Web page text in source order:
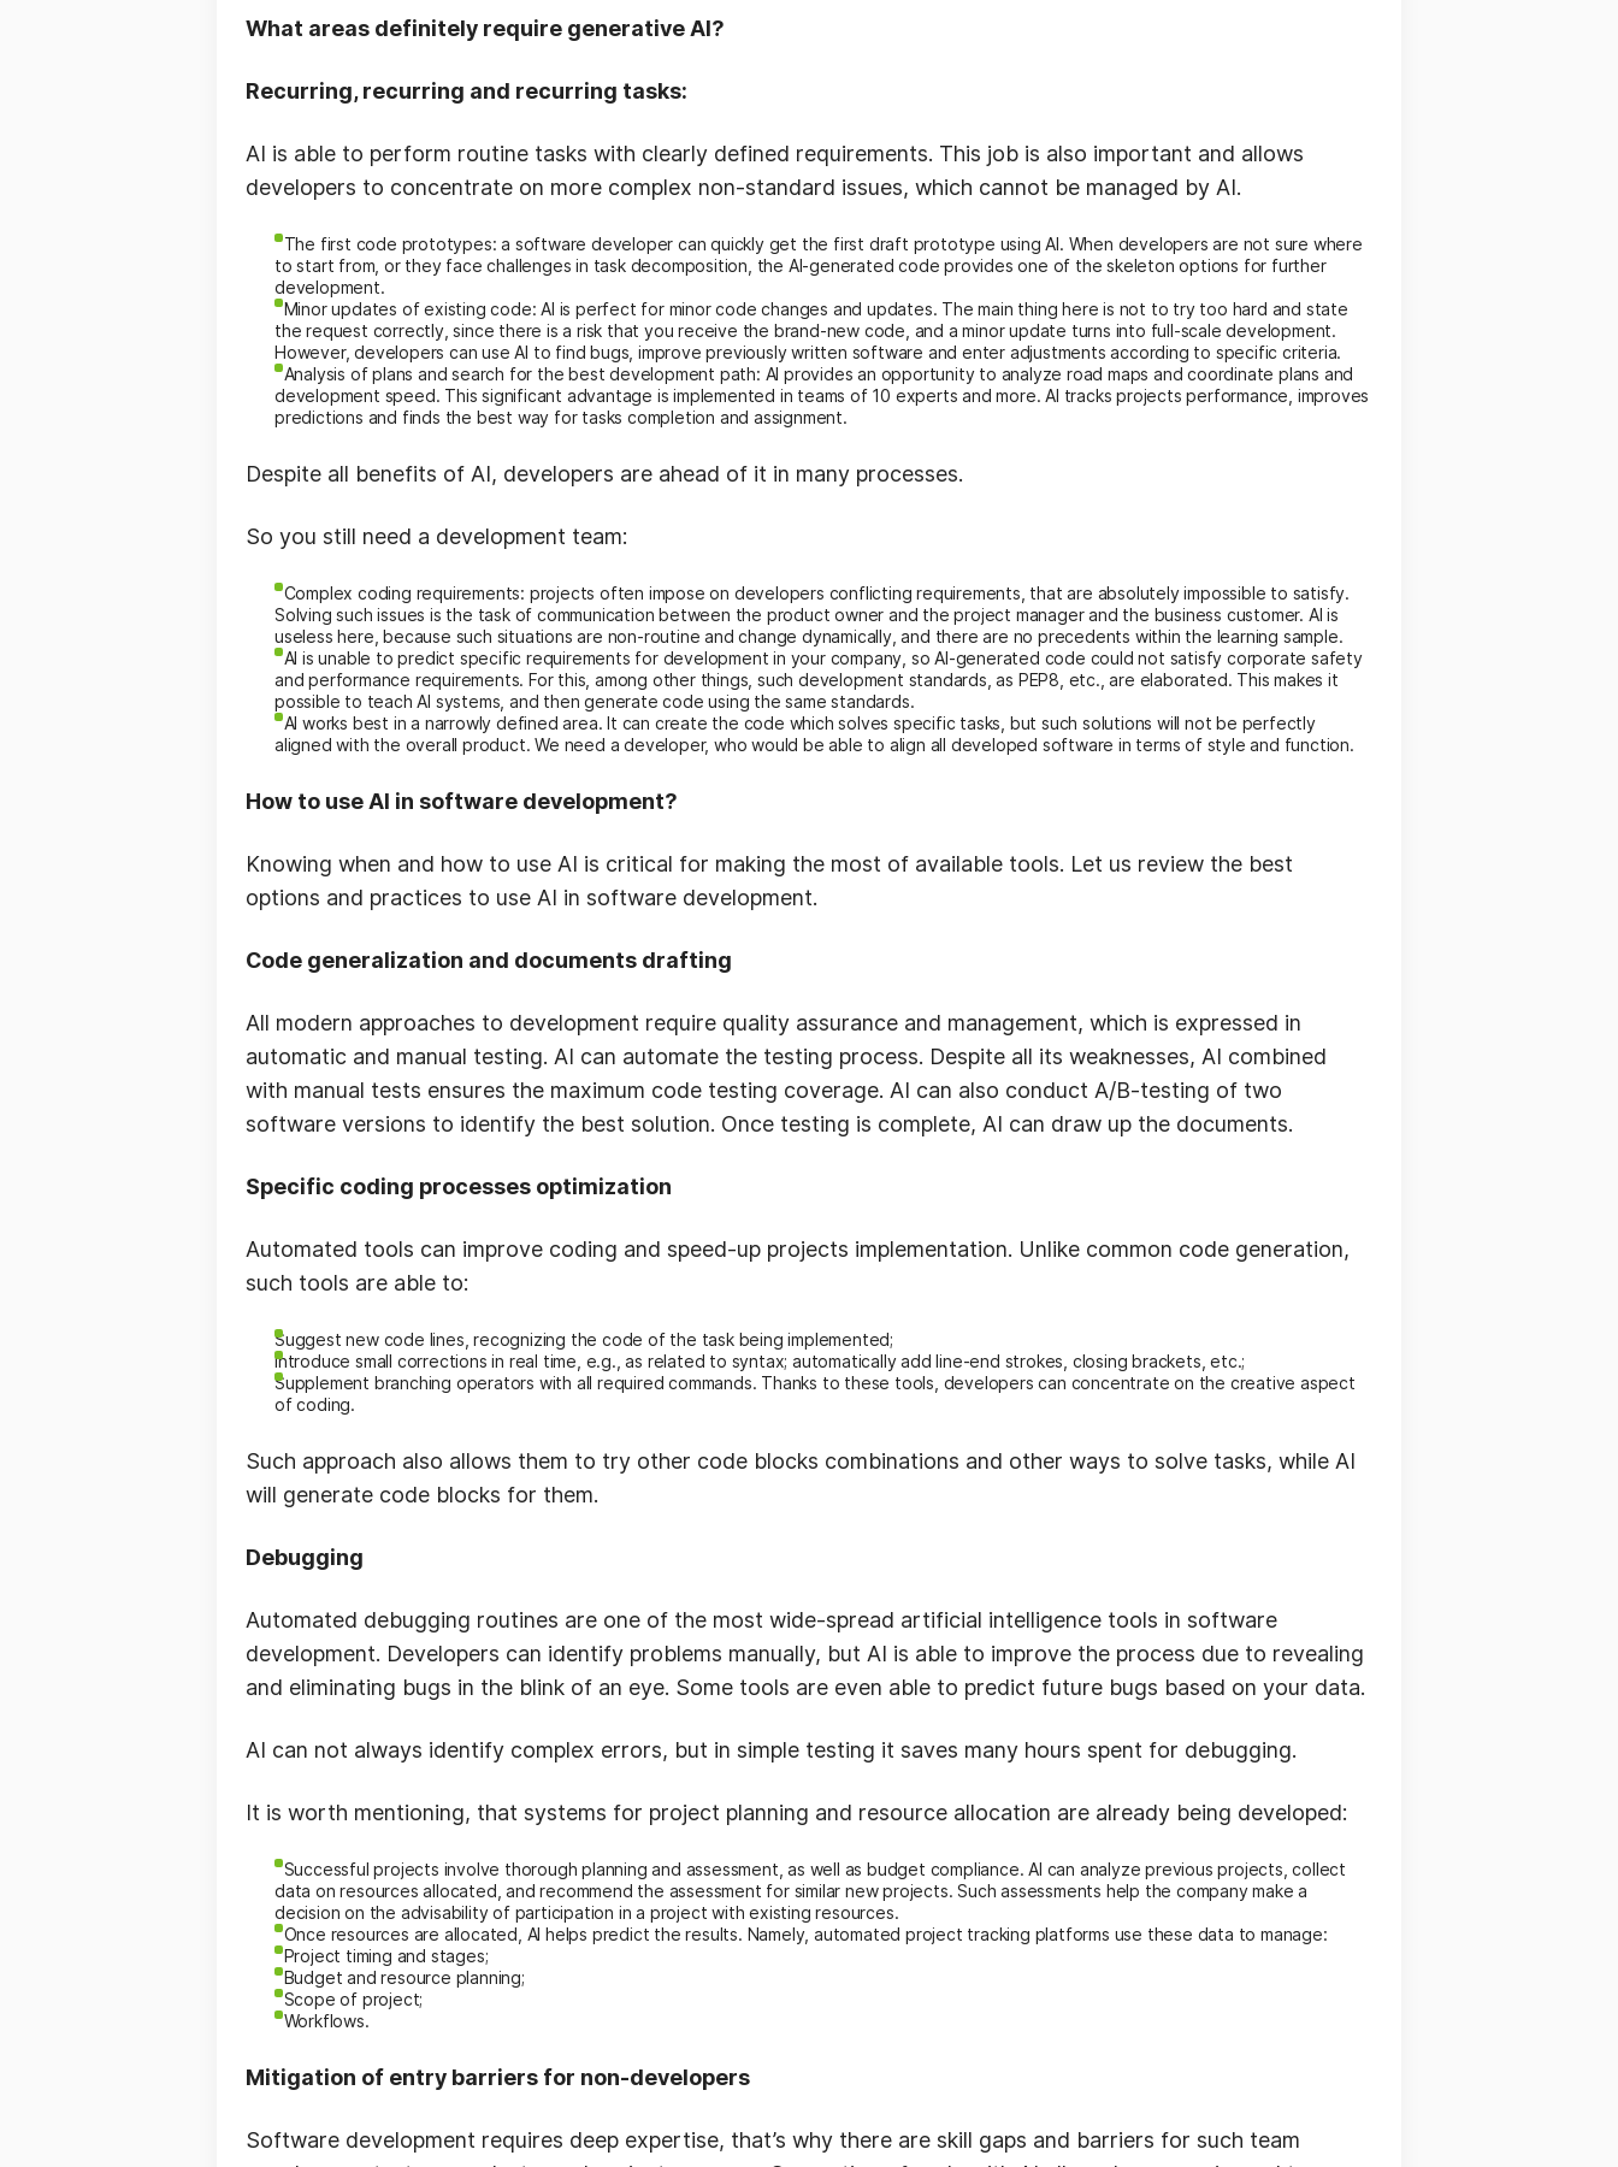
What areas definitely require generative AI?
Recurring, recurring and recurring tasks:
AI is able to perform routine tasks with clearly defined requirements. This job is also important and allows
developers to concentrate on more complex non-standard issues, which cannot be managed by AI.
The first code prototypes: a software developer can quickly get the first draft prototype using AI. When developers are not sure where
to start from, or they face challenges in task decomposition, the AI-generated code provides one of the skeleton options for further
development.
Minor updates of existing code: AI is perfect for minor code changes and updates. The main thing here is not to try too hard and state
the request correctly, since there is a risk that you receive the brand-new code, and a minor update turns into full-scale development.
However, developers can use AI to find bugs, improve previously written software and enter adjustments according to specific criteria.
Analysis of plans and search for the best development path: AI provides an opportunity to analyze road maps and coordinate plans and
development speed. This significant advantage is implemented in teams of 10 experts and more. AI tracks projects performance, improves
predictions and finds the best way for tasks completion and assignment.
Despite all benefits of AI, developers are ahead of it in many processes.
So you still need a development team:
Complex coding requirements: projects often impose on developers conflicting requirements, that are absolutely impossible to satisfy.
Solving such issues is the task of communication between the product owner and the project manager and the business customer. AI is
useless here, because such situations are non-routine and change dynamically, and there are no precedents within the learning sample.
AI is unable to predict specific requirements for development in your company, so AI-generated code could not satisfy corporate safety
and performance requirements. For this, among other things, such development standards, as PEP8, etc., are elaborated. This makes it
possible to teach AI systems, and then generate code using the same standards.
AI works best in a narrowly defined area. It can create the code which solves specific tasks, but such solutions will not be perfectly
aligned with the overall product. We need a developer, who would be able to align all developed software in terms of style and function.
How to use AI in software development?
Knowing when and how to use AI is critical for making the most of available tools. Let us review the best
options and practices to use AI in software development.
Code generalization and documents drafting
All modern approaches to development require quality assurance and management, which is expressed in
automatic and manual testing. AI can automate the testing process. Despite all its weaknesses, AI combined
with manual tests ensures the maximum code testing coverage. AI can also conduct A/B-testing of two
software versions to identify the best solution. Once testing is complete, AI can draw up the documents.
Specific coding processes optimization
Automated tools can improve coding and speed-up projects implementation. Unlike common code generation,
such tools are able to:
Suggest new code lines, recognizing the code of the task being implemented;
Introduce small corrections in real time, e.g., as related to syntax; automatically add line-end strokes, closing brackets, etc.;
Supplement branching operators with all required commands. Thanks to these tools, developers can concentrate on the creative aspect
of coding.
Such approach also allows them to try other code blocks combinations and other ways to solve tasks, while AI
will generate code blocks for them.
Debugging
Automated debugging routines are one of the most wide-spread artificial intelligence tools in software
development. Developers can identify problems manually, but AI is able to improve the process due to revealing
and eliminating bugs in the blink of an eye. Some tools are even able to predict future bugs based on your data.
AI can not always identify complex errors, but in simple testing it saves many hours spent for debugging.
It is worth mentioning, that systems for project planning and resource allocation are already being developed:
Successful projects involve thorough planning and assessment, as well as budget compliance. AI can analyze previous projects, collect
data on resources allocated, and recommend the assessment for similar new projects. Such assessments help the company make a
decision on the advisability of participation in a project with existing resources.
Once resources are allocated, AI helps predict the results. Namely, automated project tracking platforms use these data to manage:
Project timing and stages;
Budget and resource planning;
Scope of project;
Workflows.
Mitigation of entry barriers for non-developers
Software development requires deep expertise, that’s why there are skill gaps and barriers for such team